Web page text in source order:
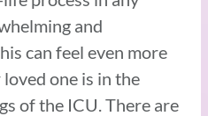
and
can feel even more
one is in the
of the ICU. There are